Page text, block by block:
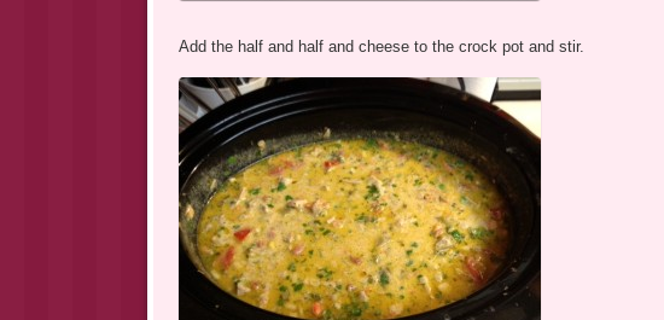
Add the half and half and cheese to the crock pot and stir.